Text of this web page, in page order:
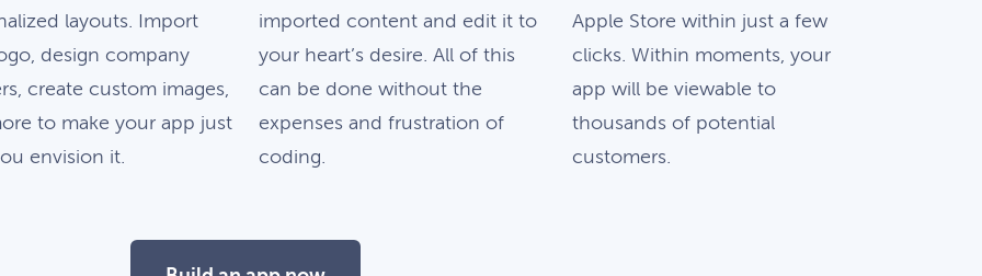
layouts. Import
design company
create custom images,
to make your app just
envision it.
imported content and edit it to
your heart’s desire. All of this
can be done without the
expenses and frustration of
coding.
Apple Store within just a few
clicks. Within moments, your
app will be viewable to
thousands of potential
customers.